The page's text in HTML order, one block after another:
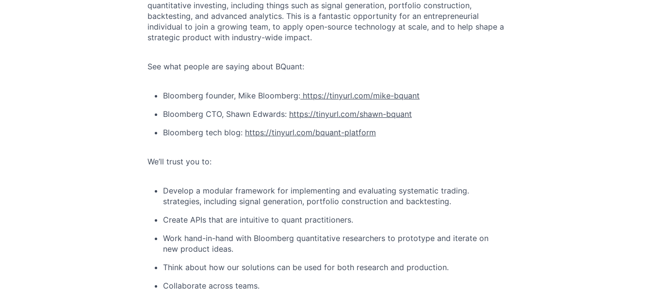
quantitative investing, including things such as signal generation, portfolio construction,
backtesting, and advanced analytics. This is a fantastic opportunity for an entrepreneurial
individual to join a growing team, to apply open-source technology at scale, and to help shape a
strategic product with industry-wide impact.
See what people are saying about BQuant:
Bloomberg founder, Mike Bloomberg: https://tinyurl.com/mike-bquant
Bloomberg CTO, Shawn Edwards: https://tinyurl.com/shawn-bquant
Bloomberg tech blog: https://tinyurl.com/bquant-platform
We’ll trust you to:
Develop a modular framework for implementing and evaluating systematic trading.
strategies, including signal generation, portfolio construction and backtesting.
Create APIs that are intuitive to quant practitioners.
Work hand-in-hand with Bloomberg quantitative researchers to prototype and iterate on
new product ideas.
Think about how our solutions can be used for both research and production.
Collaborate across teams.